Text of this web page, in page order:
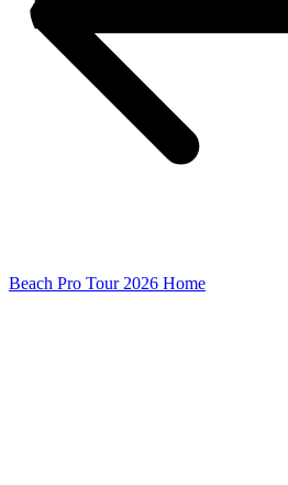
Beach Pro Tour 2026 Home